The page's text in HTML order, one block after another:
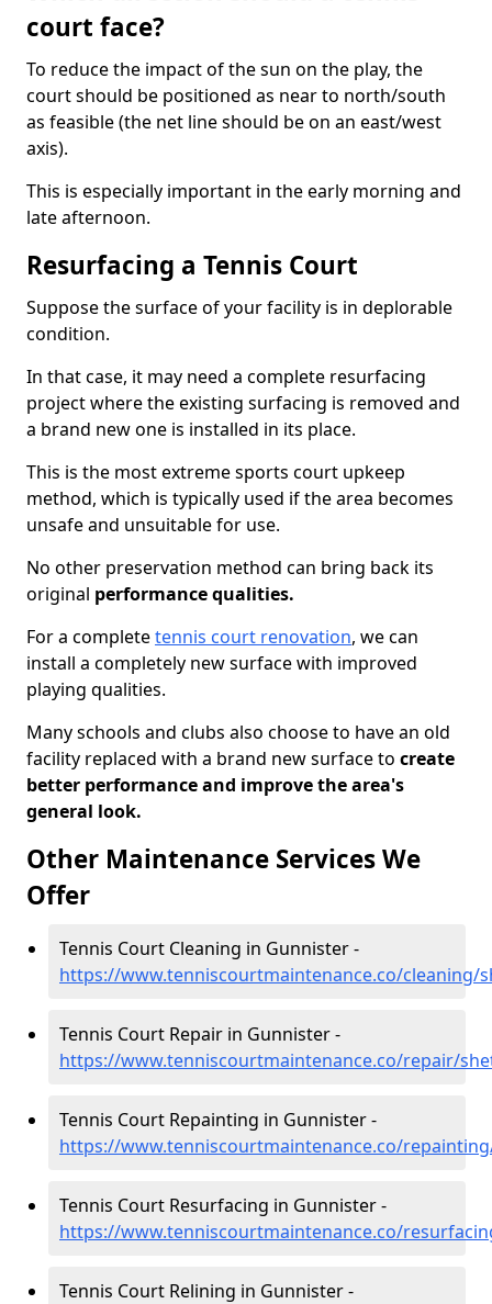
court face?
To reduce the impact of the sun on the play, the
court should be positioned as near to north/south
as feasible (the net line should be on an east/west
axis).
This is especially important in the early morning and
late afternoon.
Resurfacing a Tennis Court
Suppose the surface of your facility is in deplorable
condition.
In that case, it may need a complete resurfacing
project where the existing surfacing is removed and
a brand new one is installed in its place.
This is the most extreme sports court upkeep
method, which is typically used if the area becomes
unsafe and unsuitable for use.
No other preservation method can bring back its
original performance qualities.
For a completetennis court renovation, we can
install a completely new surface with improved
playing qualities.
Many schools and clubs also choose to have an old
facility replaced with a brand new surface to create
better performance and improve the area's
general look.
Other Maintenance Services We
Offer
Tennis Court Cleaning in Gunnister -
https://www.tenniscourtmaintenance.co/cleaning/
Tennis Court Repair in Gunnister -
https://www.tenniscourtmaintenance.co/repair/
Tennis Court Repainting in Gunnister -
https://www.tenniscourtmaintenance.co/
Tennis Court Resurfacing in Gunnister -
https://www.tenniscourtmaintenance.co/
Tennis Court Relining in Gunnister -